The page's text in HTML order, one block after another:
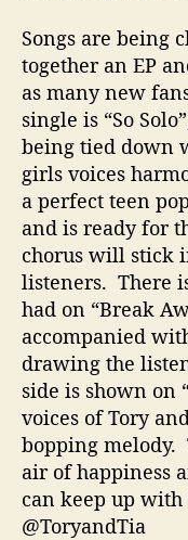
Songs are being
together an EP
as many new
single is “So
being tied down
girls voices
a perfect teen
and is ready for
chorus will stick
listeners. There
had on “Break
accompanied
drawing the
side is shown on
voices of Tory
bopping melody.
air of happiness
can keep up
@ToryandTia